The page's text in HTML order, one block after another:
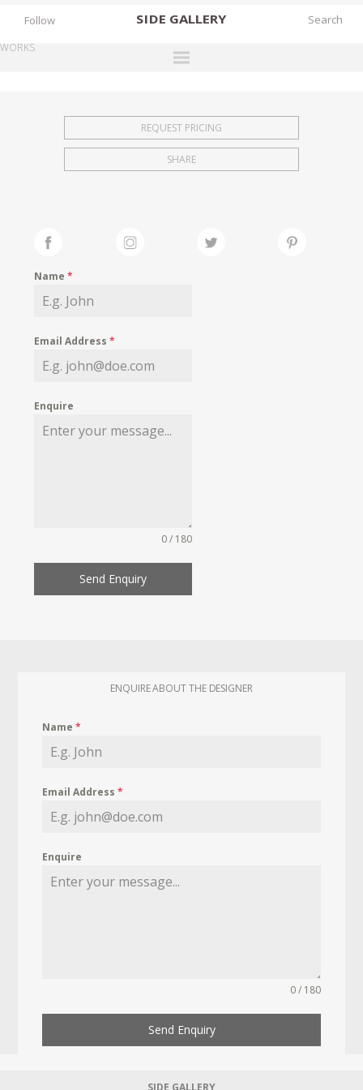
SIDE GALLERY
EXHIBITIONS
FAIRS
MY WISHLIST
Follow
WORKS
REQUEST PRICING
SHARE
Name*
Email Address*
Enquire
0 / 180
Send Enquiry
ENQUIRE ABOUT THE DESIGNER
Name*
Email Address*
Enquire
0 / 180
Send Enquiry
SIDE GALLERY